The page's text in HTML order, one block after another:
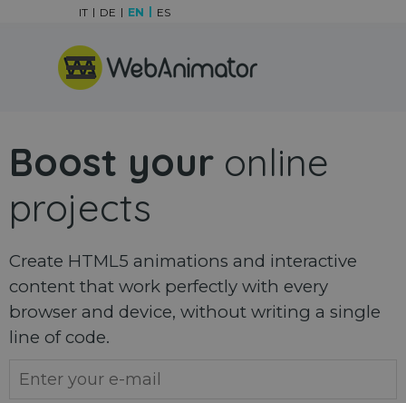
Skip menu
IT DE EN ES
Boost your online
projects
Create HTML5 animations and interactive
content that work perfectly with every
browser and device, without writing a single
line of code.